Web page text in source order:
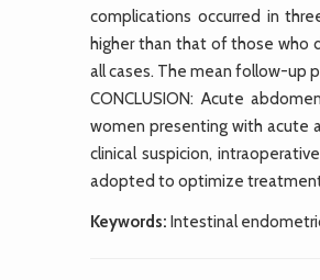
complications occurred in
higher than that of those who
all cases. The mean follow-up
CONCLUSION: Acute
women presenting with acute
clinical suspicion,
adopted to optimize
Keywords: Intestinal